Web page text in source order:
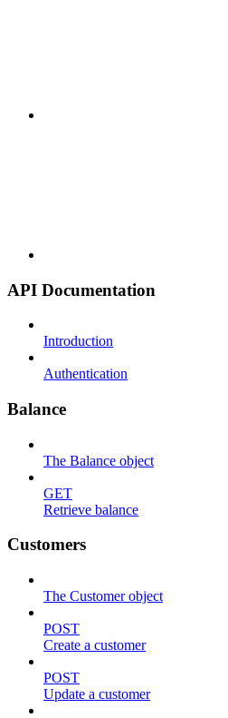
API Documentation
Introduction
Authentication
Balance
The Balance object
GET
Retrieve balance
Customers
The Customer object
POST
Create a customer
POST
Update a customer